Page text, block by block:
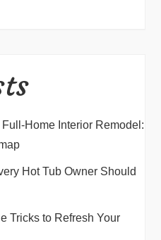
Home Interior Remodel:
Hot Tub Owner Should
Tricks to Refresh Your